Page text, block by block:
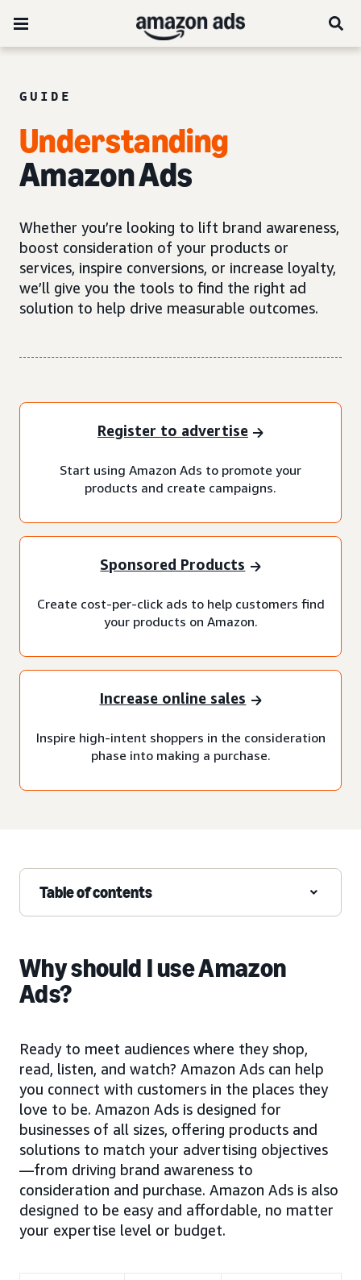
GUIDE
Understanding
Amazon Ads
Whether you’re looking to lift brand awareness,
boost consideration of your products or
services, inspire conversions, or increase loyalty,
we’ll give you the tools to find the right ad
solution to help drive measurable outcomes.
Register to advertise
Start using Amazon Ads to promote your
products and create campaigns.
Sponsored Products
Create cost-per-click ads to help customers find
your products on Amazon.
Increase online sales
Inspire high-intent shoppers in the consideration
phase into making a purchase.
Table of contents
Why should I use Amazon
Ads?
Ready to meet audiences where they shop,
read, listen, and watch? Amazon Ads can help
you connect with customers in the places they
love to be. Amazon Ads is designed for
businesses of all sizes, offering products and
solutions to match your advertising objectives
—from driving brand awareness to
consideration and purchase. Amazon Ads is also
designed to be easy and affordable, no matter
your expertise level or budget.